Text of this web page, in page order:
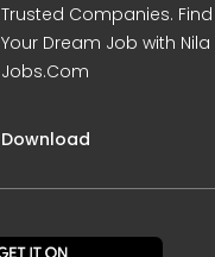
Trusted Companies. Find
Your Dream Job with Nila
Jobs.Com
Download